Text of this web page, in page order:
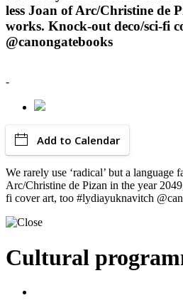
less Joan of Arc/Christine de
works. Knock-out deco/sci-fi
@canongatebooks
-
Add to Calendar
We rarely use ‘radical’ but a language
Arc/Christine de Pizan in the year
fi cover art, too #lydiayuknavitch
Cultural